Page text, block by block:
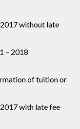
without late
– 2018
of tuition or
with late fee